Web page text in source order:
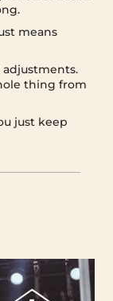
means
adjustments.
thing from
just keep